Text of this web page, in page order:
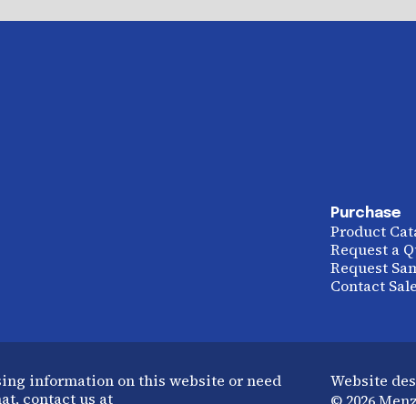
Purchase
Product
Request a
Request
Contact
information on this website or need
contact us at
Website